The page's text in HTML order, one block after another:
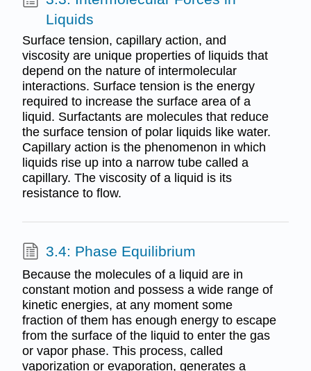
Liquids
Surface tension, capillary action, and
viscosity are unique properties of liquids that
depend on the nature of intermolecular
interactions. Surface tension is the energy
required to increase the surface area of a
liquid. Surfactants are molecules that reduce
the surface tension of polar liquids like water.
Capillary action is the phenomenon in which
liquids rise up into a narrow tube called a
capillary. The viscosity of a liquid is its
resistance to flow.
3.4: Phase Equilibrium
Because the molecules of a liquid are in
constant motion and possess a wide range of
kinetic energies, at any moment some
fraction of them has enough energy to escape
from the surface of the liquid to enter the gas
or vapor phase. This process, called
vaporization or evaporation, generates a